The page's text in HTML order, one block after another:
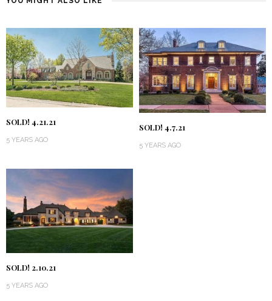
SOLD! 4.21.21
5 YEARS AGO
SOLD! 4.7.21
5 YEARS AGO
SOLD! 2.10.21
5 YEARS AGO